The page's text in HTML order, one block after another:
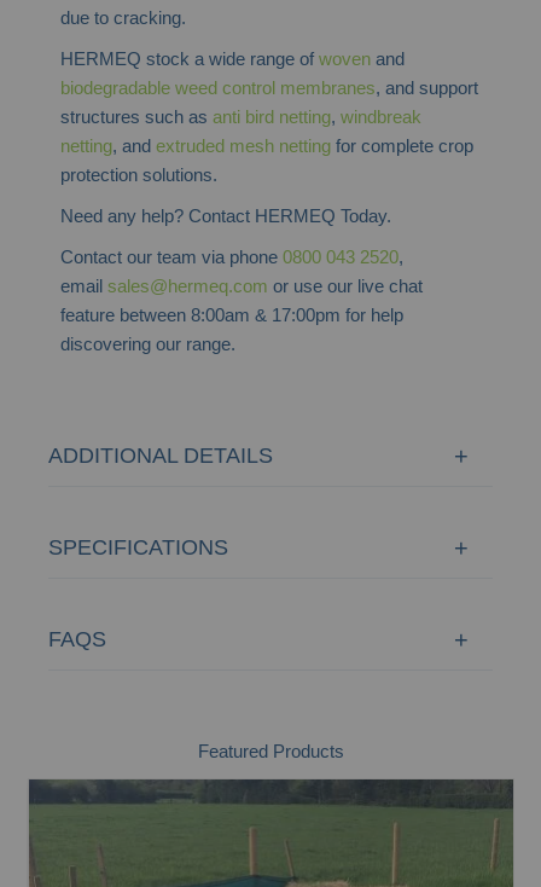
due to cracking.
HERMEQ stock a wide range ofwoven and
biodegradable weed control membranes, and support
structures such asanti bird netting,windbreak
netting, andextruded mesh netting for complete crop
protection solutions.
Need any help? Contact HERMEQ Today.
Contact our team via phone0800 043 2520,
emailsales@hermeq.com or use our live chat
feature between 8:00am & 17:00pm for help
discovering our range.
ADDITIONAL DETAILS
SPECIFICATIONS
FAQS
Featured Products